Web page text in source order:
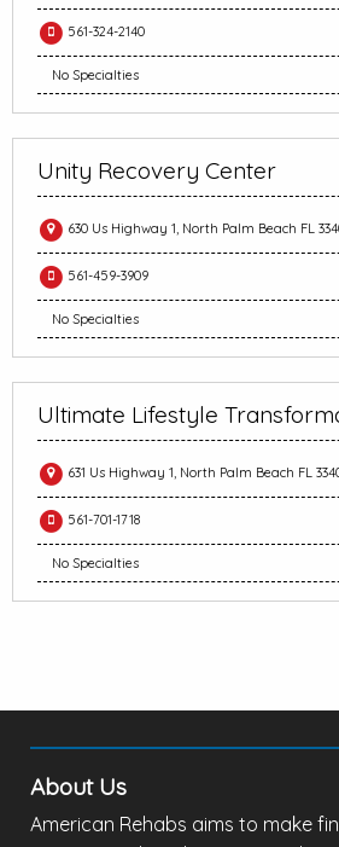
561-324-2140
No Specialties
Unity Recovery Center
630 Us Highway 1, North Palm Beach FL
561-459-3909
No Specialties
Ultimate Lifestyle
631 Us Highway 1, North Palm Beach FL
561-701-1718
No Specialties
About Us
American Rehabs aims to make